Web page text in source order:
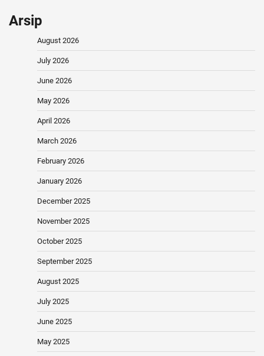
Arsip
August 2026
July 2026
June 2026
May 2026
April 2026
March 2026
February 2026
January 2026
December 2025
November 2025
October 2025
September 2025
August 2025
July 2025
June 2025
May 2025